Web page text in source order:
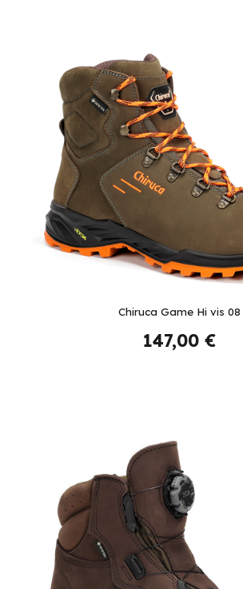
Chiruca Game Hi vis 08
147,00 €